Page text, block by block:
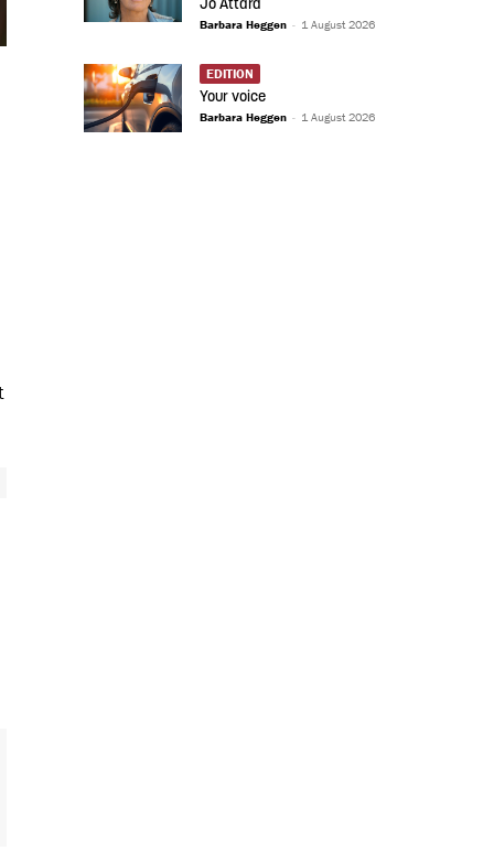
Jo Attard
Barbara Heggen - 1 August 2026
EDITION
Your voice
Barbara Heggen - 1 August 2026